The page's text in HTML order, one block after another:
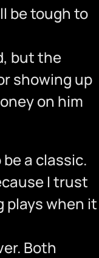
be tough to
but the
showing up
on him
be a classic.
I trust
plays when it
Both